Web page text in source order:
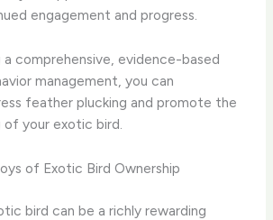
engagement and progress.
comprehensive, evidence-based
management, you can
feather plucking and promote the
of your exotic bird.
of Exotic Bird Ownership
bird can be a richly rewarding